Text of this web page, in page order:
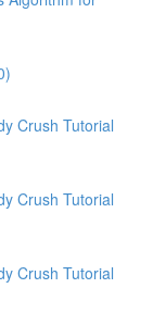
Crush Tutorial
Crush Tutorial
Crush Tutorial